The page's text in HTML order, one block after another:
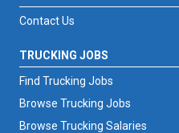
Contact Us
TRUCKING JOBS
Find Trucking Jobs
Browse Trucking Jobs
Browse Trucking Salaries